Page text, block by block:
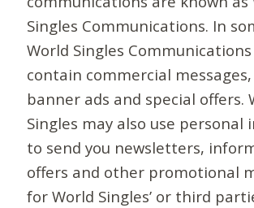
Singles Communications. In
World Singles
contain commercial messages,
banner ads and special offers.
Singles may also use
to send you newsletters,
offers and other promotional
for World Singles’ or third